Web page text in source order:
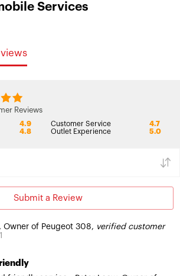
Services
Reviews
4.9 Customer Service
4.7
4.8 Outlet Experience 5.0
Submit a Review
Owner of Peugeot 308, verified customer